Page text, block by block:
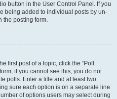
button in the User Control Panel. If you
being added to individual posts by un-
the posting form.
first post of a topic, click the “Poll
if you cannot see this, you do not
polls. Enter a title and at least two
sure each option is on a separate line
of options users may select during